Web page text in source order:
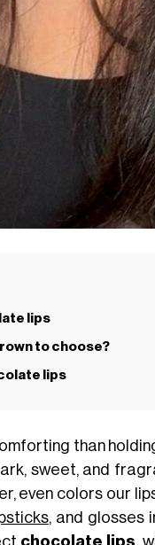
lips
to choose?
lips
than
sweet, and
even colors our
, and glosses